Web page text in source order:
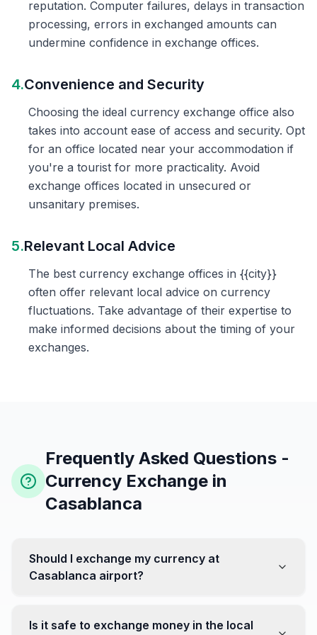
reputation. Computer failures, delays in transaction
processing, errors in exchanged amounts can
undermine confidence in exchange offices.
4.Convenience and Security
Choosing the ideal currency exchange office also
takes into account ease of access and security. Opt
for an office located near your accommodation if
you're a tourist for more practicality. Avoid
exchange offices located in unsecured or
unsanitary premises.
5.Relevant Local Advice
The best currency exchange offices in {{city}}
often offer relevant local advice on currency
fluctuations. Take advantage of their expertise to
make informed decisions about the timing of your
exchanges.
Frequently Asked Questions -
Currency Exchange in
Casablanca
Should I exchange my currency at
Casablanca airport?
favorable. Instead, head to exchange offices in the city
Is it safe to exchange money in the local